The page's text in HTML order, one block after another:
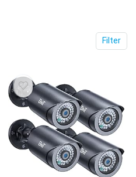
Filter